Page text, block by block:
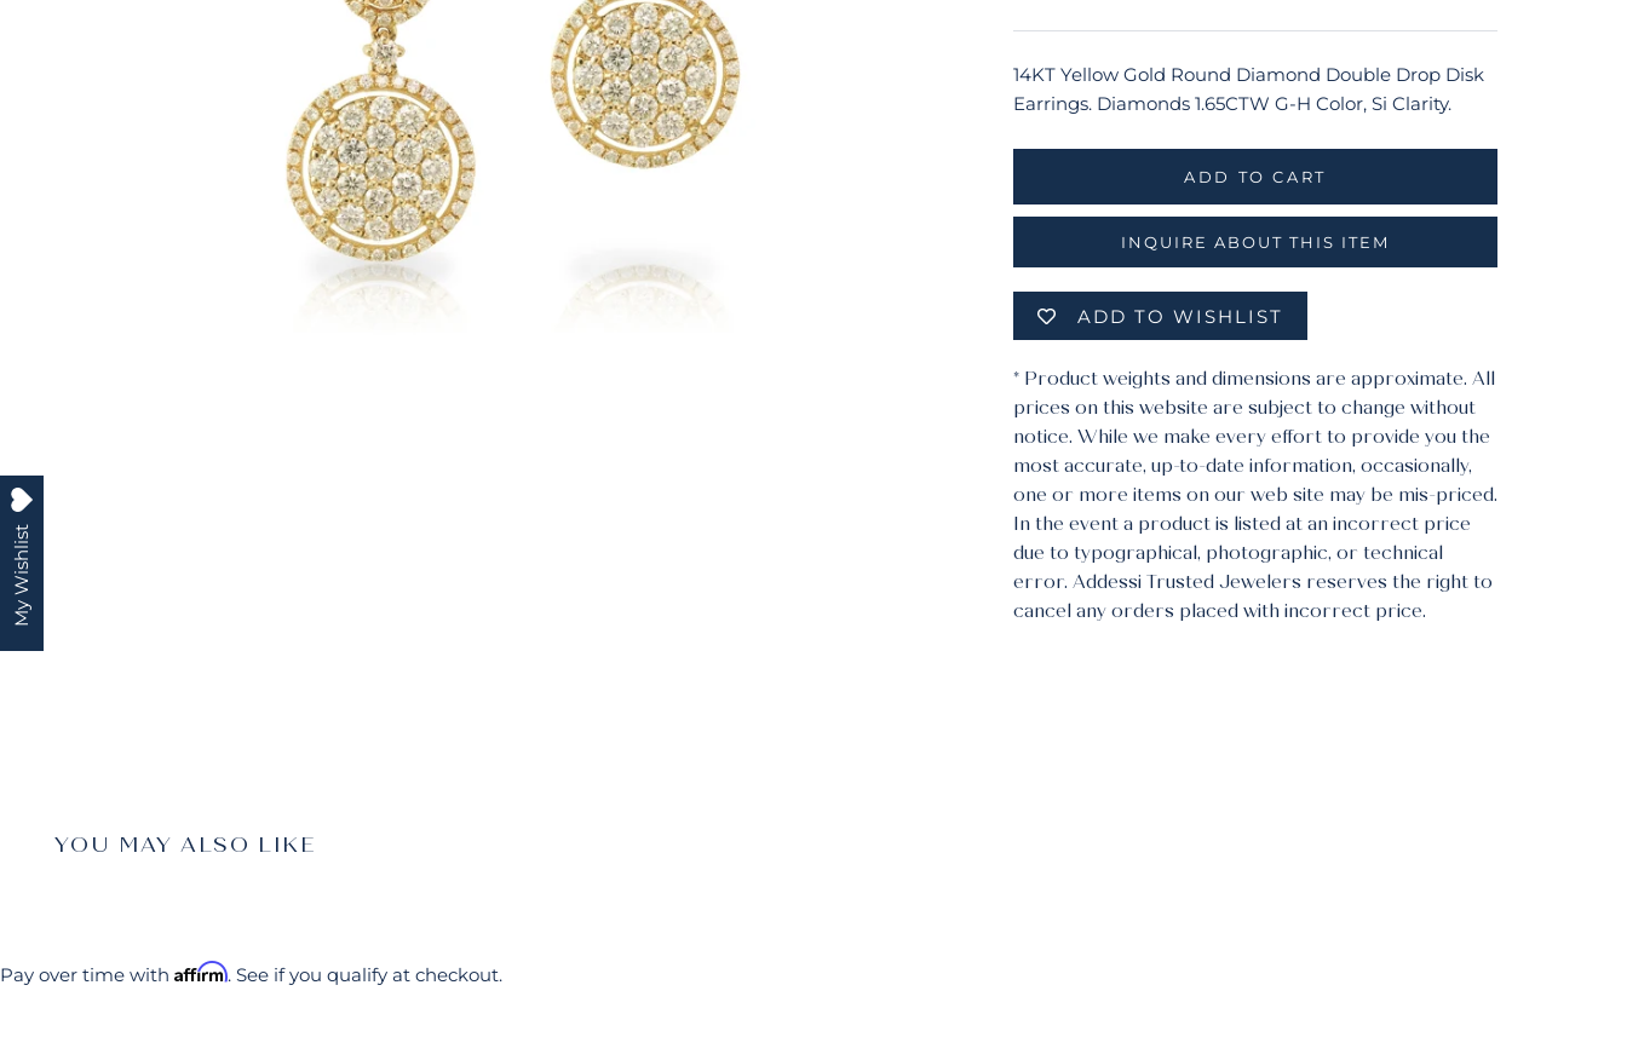
14KT Yellow Gold Round Diamond Double Drop Disk
Earrings. Diamonds 1.65CTW G-H Color, Si Clarity.
ADD TO CART
INQUIRE ABOUT THIS ITEM
ADD TO WISHLIST
* Product weights and dimensions are approximate. All
prices on this website are subject to change without
notice. While we make every effort to provide you the
most accurate, up-to-date information, occasionally,
one or more items on our web site may be mis-priced.
In the event a product is listed at an incorrect price
due to typographical, photographic, or technical
error. Addessi Trusted Jewelers reserves the right to
cancel any orders placed with incorrect price.
YOU MAY ALSO LIKE
Pay over time with Affirm. See if you qualify at checkout.
My Wishlist